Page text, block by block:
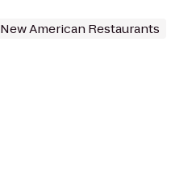
New American Restaurants